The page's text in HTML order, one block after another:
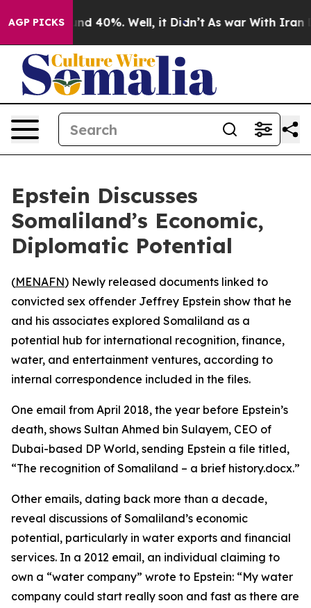
AGP PICKS
Around 40%. Well, it Didn’t As war With Iran
Epstein Discusses
Somaliland’s Economic,
Diplomatic Potential
(MENAFN) Newly released documents linked to
convicted sex offender Jeffrey Epstein show that he
and his associates explored Somaliland as a
potential hub for international recognition, finance,
water, and entertainment ventures, according to
internal correspondence included in the files.
One email from April 2018, the year before Epstein’s
death, shows Sultan Ahmed bin Sulayem, CEO of
Dubai-based DP World, sending Epstein a file titled,
“The recognition of Somaliland – a brief history.docx.”
Other emails, dating back more than a decade,
reveal discussions of Somaliland’s economic
potential, particularly in water exports and financial
services. In a 2012 email, an individual claiming to
own a “water company” wrote to Epstein: “My water
company could start really soon and fast as there are